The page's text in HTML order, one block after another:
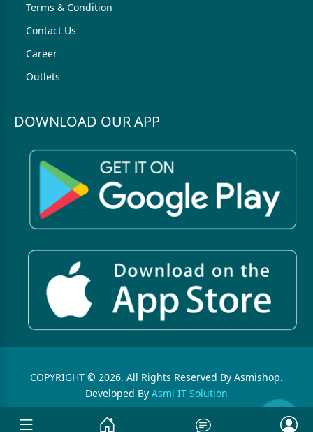
Terms & Condition
Contact Us
Career
Outlets
DOWNLOAD OUR APP
COPYRIGHT © 2026. All Rights Reserved By Asmishop.
Developed By Asmi IT Solution